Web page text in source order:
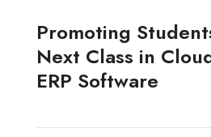
Promoting
Next Class in
ERP Software